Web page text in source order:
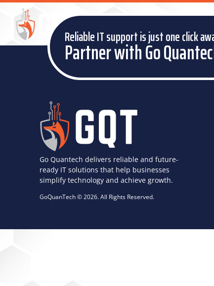
HOME DIGITAL SIGNAGE SOLUTIONS
Reliable IT support is just one click
Partner with Go
Go Quantech delivers reliable and future-
ready IT solutions that help businesses
simplify technology and achieve growth.
GoQuanTech © 2026. All Rights Reserved.